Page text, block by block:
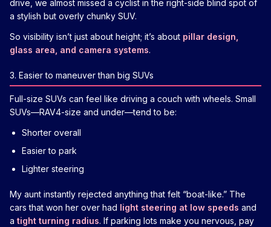
drive, we almost missed a cyclist in the right-side blind spot of
a stylish but overly chunky SUV.
So visibility isn’t just about height; it’s about pillar design,
glass area, and camera systems.
3. Easier to maneuver than big SUVs
Full-size SUVs can feel like driving a couch with wheels. Small
SUVs—RAV4-size and under—tend to be:
Shorter overall
Easier to park
Lighter steering
My aunt instantly rejected anything that felt “boat-like.” The
cars that won her over had light steering at low speeds and
a tight turning radius. If parking lots make you nervous, pay